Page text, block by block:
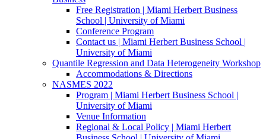
Free Registration | Miami Herbert Business
School | University of Miami
Conference Program
Contact us | Miami Herbert Business School |
University of Miami
Quantile Regression and Data Heterogeneity Workshop
Accommodations & Directions
NASMES 2022
Program | Miami Herbert Business School |
University of Miami
Venue Information
Regional & Local Policy | Miami Herbert